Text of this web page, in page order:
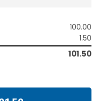
100.00
1.50
101.50